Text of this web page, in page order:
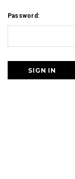
Password: